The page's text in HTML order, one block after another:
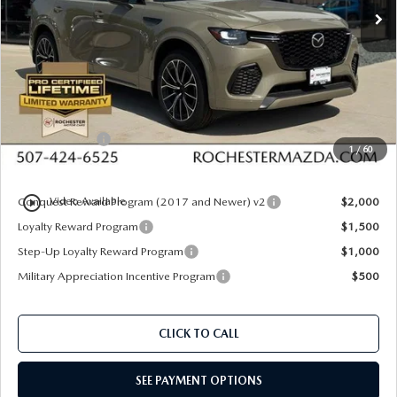
1 / 60
play_circle_outline Video Available
In Stock Ext. Int.
MSRP
$56,415
Documentation Fee:
+$350
Dealer Discount
Customer Cash
$3,000
Upfront Price
$52,153
Conquest Reward Program (2017 and Newer) v2
$2,000
Loyalty Reward Program
$1,500
Step-Up Loyalty Reward Program
$1,000
Military Appreciation Incentive Program
$500
CLICK TO CALL
SEE PAYMENT OPTIONS